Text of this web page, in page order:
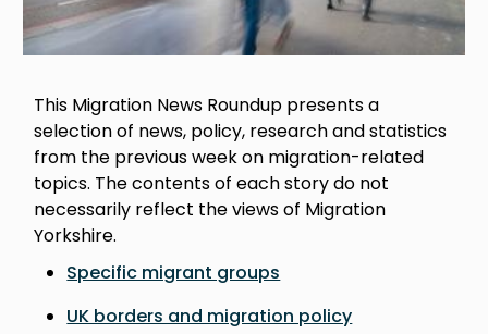
This Migration News Roundup presents a
selection of news, policy, research and statistics
from the previous week on migration-related
topics. The contents of each story do not
necessarily reflect the views of Migration
Yorkshire.
Specific migrant groups
UK borders and migration policy